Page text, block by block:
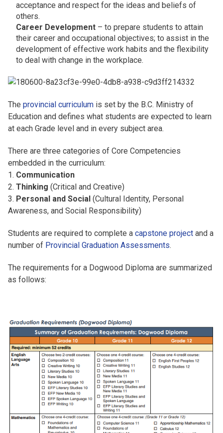
acceptance and respect for the ideas and beliefs of
others.
Career Development – to prepare students to attain
their career and occupational objectives; to assist in the
development of effective work habits and the flexibility
to deal with change in the workplace.
The provincial curriculum is set by the B.C. Ministry of
Education and defines what students are expected to learn
at each Grade level and in every subject area.
There are three categories of Core Competencies
embedded in the curriculum:
1. Communication
2. Thinking (Critical and Creative)
3. Personal and Social (Cultural Identity, Personal
Awareness, and Social Responsibility)
Students are required to complete a capstone project and a
number of Provincial Graduation Assessments.
The requirements for a Dogwood Diploma are summarized
as follows: